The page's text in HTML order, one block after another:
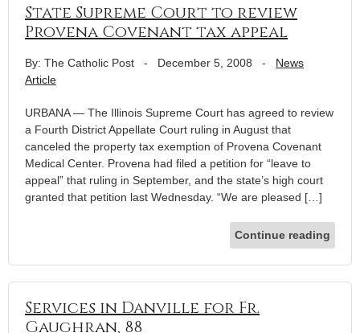
State Supreme Court to review
Provena Covenant tax appeal
By: The Catholic Post - December 5, 2008 - News
Article
URBANA — The Illinois Supreme Court has agreed to review
a Fourth District Appellate Court ruling in August that
canceled the property tax exemption of Provena Covenant
Medical Center. Provena had filed a petition for “leave to
appeal” that ruling in September, and the state’s high court
granted that petition last Wednesday. “We are pleased […]
Continue reading
Services in Danville for Fr.
Gaughran, 88